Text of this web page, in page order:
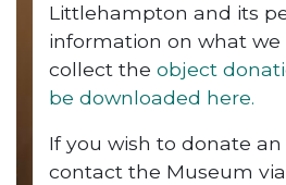
Littlehampton and its
information on what
collect the object
be downloaded here.
If you wish to donate
contact the Museum